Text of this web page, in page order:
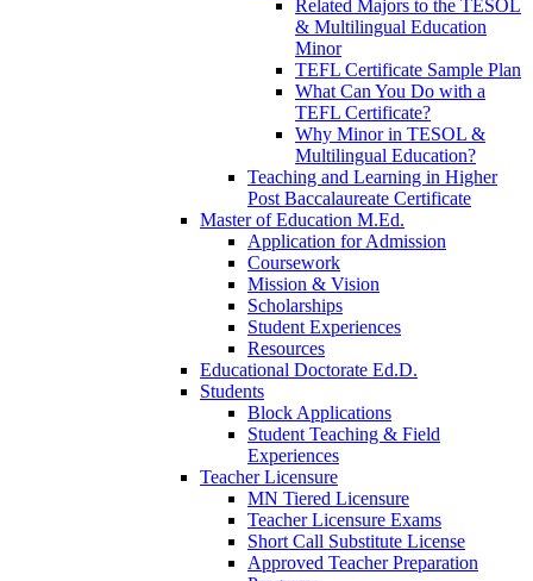
Related Majors to the TESOL
& Multilingual Education
Minor
TEFL Certificate Sample Plan
What Can You Do with a
TEFL Certificate?
Why Minor in TESOL &
Multilingual Education?
Teaching and Learning in Higher
Post Baccalaureate Certificate
Master of Education M.Ed.
Application for Admission
Coursework
Mission & Vision
Scholarships
Student Experiences
Resources
Educational Doctorate Ed.D.
Students
Block Applications
Student Teaching & Field
Experiences
Teacher Licensure
MN Tiered Licensure
Teacher Licensure Exams
Short Call Substitute License
Approved Teacher Preparation